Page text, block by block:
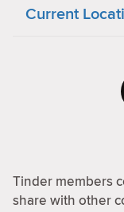
Current
Tinder members
share with other